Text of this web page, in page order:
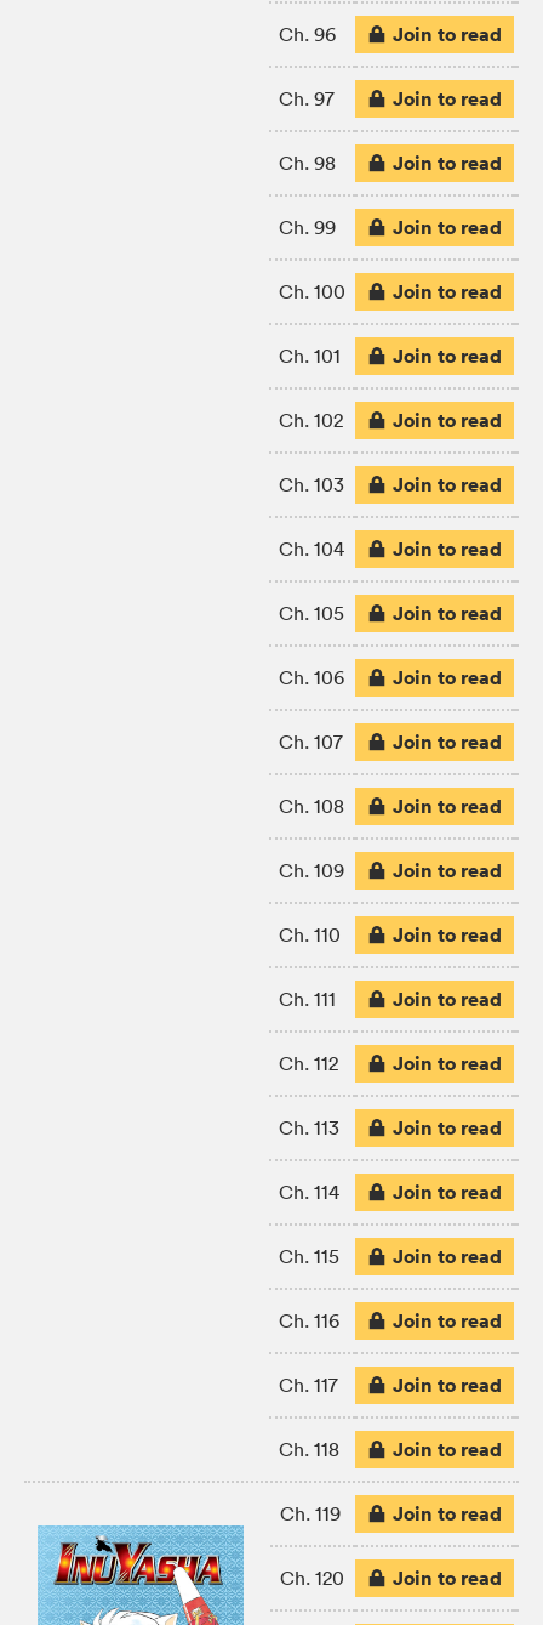
Ch. 96 Join to read
Ch. 97 Join to read
Ch. 98 Join to read
Ch. 99 Join to read
Ch. 100 Join to read
Ch. 101 Join to read
Ch. 102 Join to read
Ch. 103 Join to read
Ch. 104 Join to read
Ch. 105 Join to read
Ch. 106 Join to read
Ch. 107 Join to read
Ch. 108 Join to read
Ch. 109 Join to read
Ch. 110 Join to read
Ch. 111 Join to read
Ch. 112 Join to read
Ch. 113 Join to read
Ch. 114 Join to read
Ch. 115 Join to read
Ch. 116 Join to read
Ch. 117 Join to read
Ch. 118 Join to read
Ch. 119 Join to read
Ch. 120 Join to read